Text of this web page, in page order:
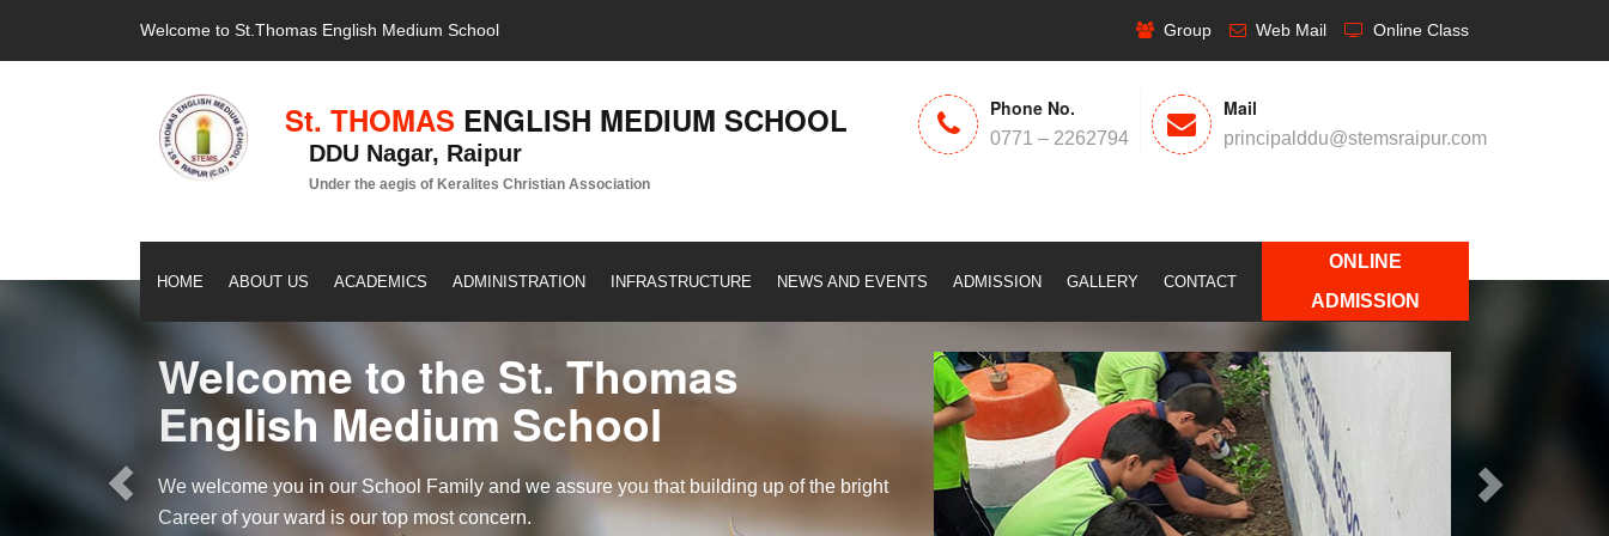
Welcome to St.Thomas English Medium School Group Web Mail Online Class
St. THOMASENGLISH MEDIUM SCHOOL
DDU Nagar, Raipur
Under the aegis of Keralites Christian Association
Phone No.
0771 – 2262794
Mail
principalddu@stemsraipur.com
HOME ABOUT US ACADEMICS ADMINISTRATION INFRASTRUCTURE NEWS AND EVENTS ADMISSION GALLERY CONTACT
ONLINE
ADMISSION
Welcome to the St. Thomas
English Medium School
We welcome you in our School Family and we assure you that building up of the bright
Career of your ward is our top most concern.
Previous